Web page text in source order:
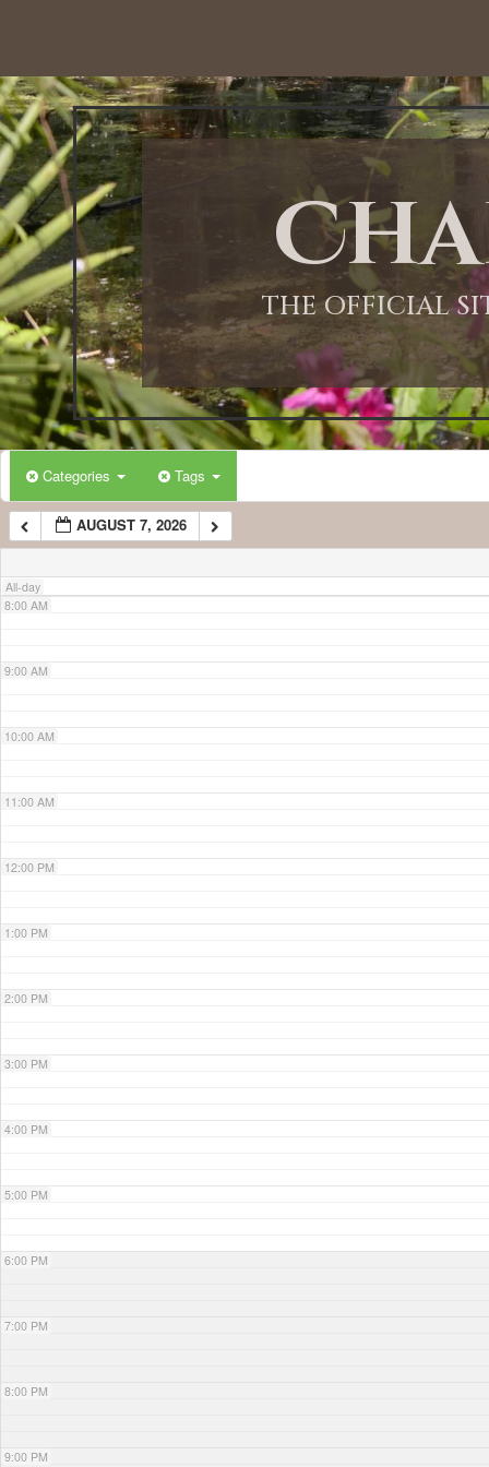
THE OFFICIAL
Categories Tags
AUGUST 7, 2026
All-day
12:00 AM
1:00 AM
2:00 AM
3:00 AM
4:00 AM
5:00 AM
6:00 AM
7:00 AM
8:00 AM
9:00 AM
10:00 AM
11:00 AM
12:00 PM
1:00 PM
2:00 PM
3:00 PM
4:00 PM
5:00 PM
6:00 PM
7:00 PM
8:00 PM
9:00 PM